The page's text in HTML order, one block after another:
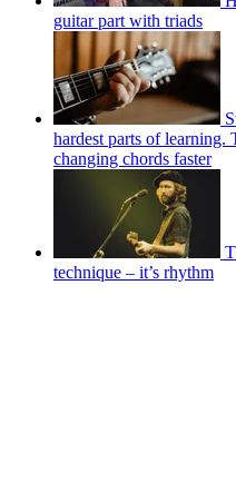
guitar part with triads
hardest parts of learning.
changing chords faster
technique – it’s rhythm